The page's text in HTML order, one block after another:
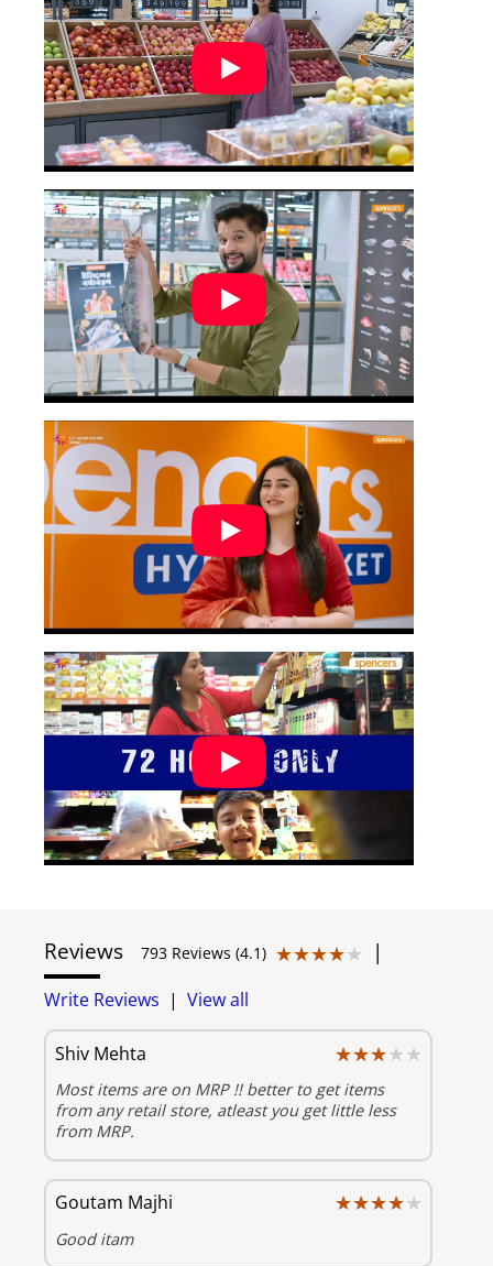
Reviews 793 Reviews (4.1) ★★★★★
★★★★★ |
Write Reviews | View all
Shiv Mehta ★★★★★
★★★★★
Most items are on MRP !! better to get items
from any retail store, atleast you get little less
from MRP.
Goutam Majhi ★★★★★
★★★★★
Good itam